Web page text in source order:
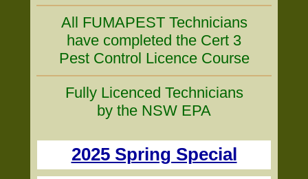
All FUMAPEST Technicians
have completed the Cert 3
Pest Control Licence Course
Fully Licenced Technicians
by the NSW EPA
2025 Spring Special